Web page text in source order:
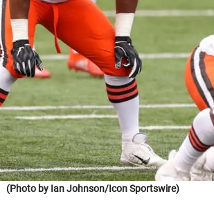
(Photo by Ian Johnson/Icon Sportswire)